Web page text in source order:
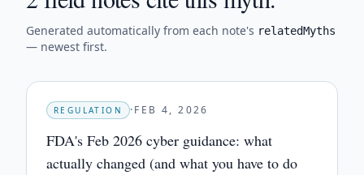
Generated automatically from each note's relatedMyths
— newest first.
REGULATION ·FEB 4, 2026
FDA's Feb 2026 cyber guidance: what
actually changed (and what you have to do